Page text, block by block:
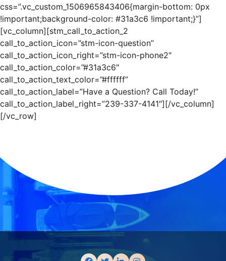
css=”.vc_custom_1506965843406{margin-bottom: 0px
!important;background-color: #31a3c6 !important;}”]
[vc_column][stm_call_to_action_2
call_to_action_icon=”stm-icon-question”
call_to_action_icon_right=”stm-icon-phone2″
call_to_action_color=”#31a3c6″
call_to_action_text_color=”#ffffff”
call_to_action_label=”Have a Question? Call Today!”
call_to_action_label_right=”239-337-4141″][/vc_column]
[/vc_row]